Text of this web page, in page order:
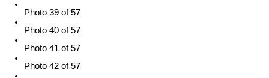
Photo 39 of 57
Photo 40 of 57
Photo 41 of 57
Photo 42 of 57